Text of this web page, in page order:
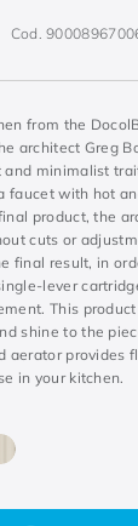
Cod.
from the
architect Greg
minimalist
faucet with hot
product, the
cuts or
final result, in
lever
This
shine to the
aerator provides
in your kitchen.